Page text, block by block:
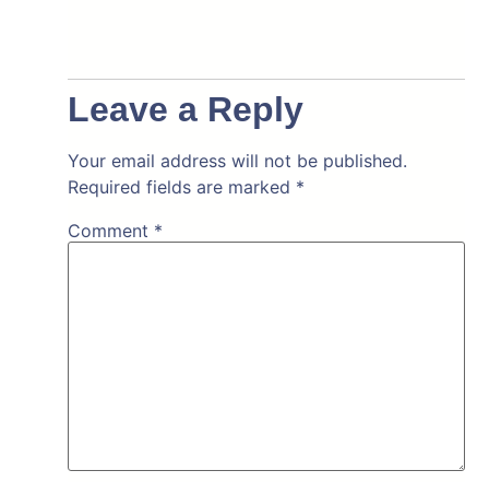
Leave a Reply
Your email address will not be published.
Required fields are marked *
Comment *